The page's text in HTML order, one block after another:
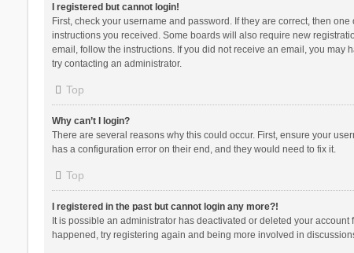
I registered but cannot login!
First, check your username and password. If they are correct, then
instructions you received. Some boards will also require new
email, follow the instructions. If you did not receive an email, you may
try contacting an administrator.
Top
Why can’t I login?
There are several reasons why this could occur. First, ensure your
has a configuration error on their end, and they would need to fix it.
Top
I registered in the past but cannot login any more?!
It is possible an administrator has deactivated or deleted your
happened, try registering again and being more involved in